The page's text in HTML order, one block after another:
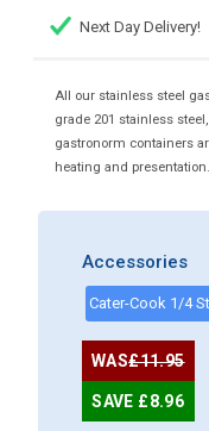
Next Day Delivery!
All our stainless steel
grade 201 stainless
gastronorm containers
heating and
Accessories
WAS£11.95
SAVE £8.96